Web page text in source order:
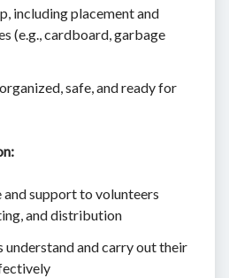
including placement and
(e.g., cardboard, garbage
safe, and ready for
and support to volunteers
and distribution
understand and carry out their